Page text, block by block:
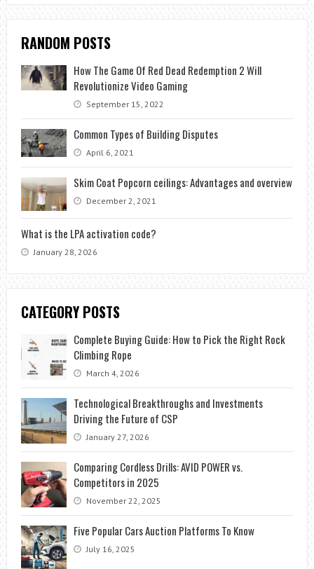
RANDOM POSTS
How The Game Of Red Dead Redemption 2 Will
Revolutionize Video Gaming
September 15, 2022
Common Types of Building Disputes
April 6, 2021
Skim Coat Popcorn ceilings: Advantages and overview
December 2, 2021
What is the LPA activation code?
January 28, 2026
CATEGORY POSTS
Complete Buying Guide: How to Pick the Right Rock
Climbing Rope
March 4, 2026
Technological Breakthroughs and Investments
Driving the Future of CSP
January 27, 2026
Comparing Cordless Drills: AVID POWER vs.
Competitors in 2025
November 22, 2025
Five Popular Cars Auction Platforms To Know
July 16, 2025